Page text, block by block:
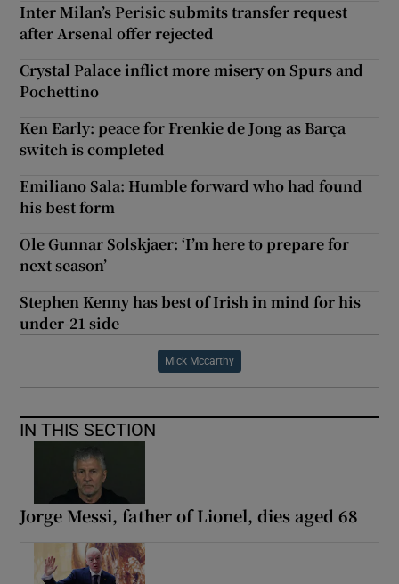
Inter Milan’s Perisic submits transfer request
after Arsenal offer rejected
Crystal Palace inflict more misery on Spurs and
Pochettino
Ken Early: peace for Frenkie de Jong as Barça
switch is completed
Emiliano Sala: Humble forward who had found
his best form
Ole Gunnar Solskjaer: ‘I’m here to prepare for
next season’
Stephen Kenny has best of Irish in mind for his
under-21 side
Mick Mccarthy
IN THIS SECTION
Jorge Messi, father of Lionel, dies aged 68